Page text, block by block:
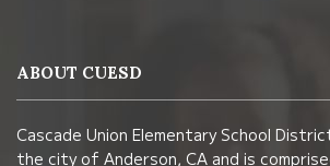
using
visit
ABOUT CUESD
Cascade Union Elementary School
the city of Anderson, CA and is